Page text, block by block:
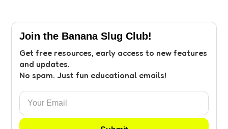
Join the Banana Slug Club!
Get free resources, early access to new features
and updates.
No spam. Just fun educational emails!